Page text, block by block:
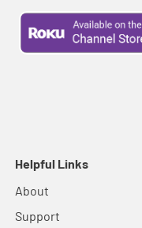
Helpful Links
About
Support